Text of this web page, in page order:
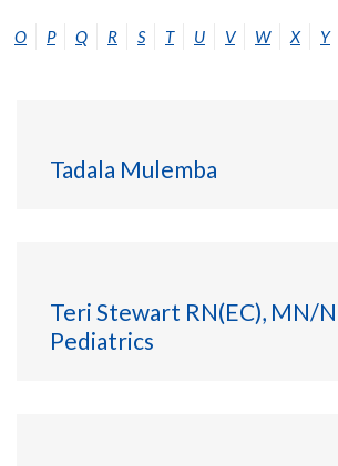
O P Q R S T U V W X Y
Tadala Mulemba
Teri Stewart RN(EC), MN/
Pediatrics